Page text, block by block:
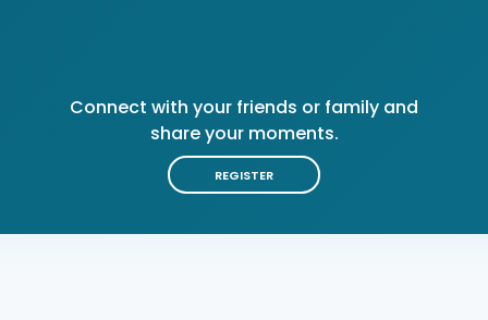
Connect with your friends or family and
share your moments.
REGISTER